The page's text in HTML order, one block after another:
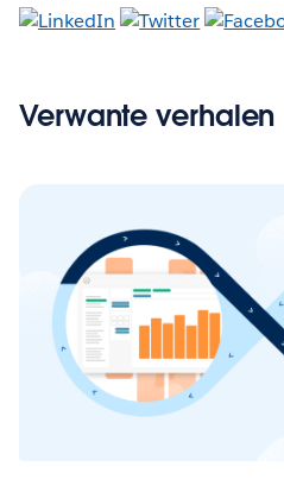
Verwante verhalen